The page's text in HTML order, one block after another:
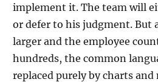
implement it. The team will
or defer to his judgment. But
larger and the employee
hundreds, the common
replaced purely by charts and